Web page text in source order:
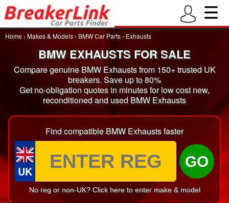
Home › Makes & Models › BMW Car Parts › Exhausts
BMW EXHAUSTS FOR SALE
Compare genuine BMW Exhausts from 150+ trusted UK
breakers. Save up to 80%
Get no-obligation quotes in minutes for low cost new,
reconditioned and used BMW Exhausts
Find compatible BMW Exhausts faster
UK
GO
No reg or non-UK? Click here to enter make & model